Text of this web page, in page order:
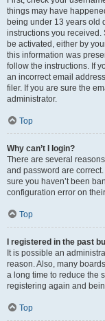
things may have
being under 13 years old
instructions you
be activated, either by
this information was
follow the instructions. If
an incorrect email
filer. If you are sure the
administrator.
Top
Why can’t I login?
There are several
and password are
sure you haven’t been
configuration error on
Top
I registered in the past
It is possible an
reason. Also, many
a long time to reduce the
registering again and
Top